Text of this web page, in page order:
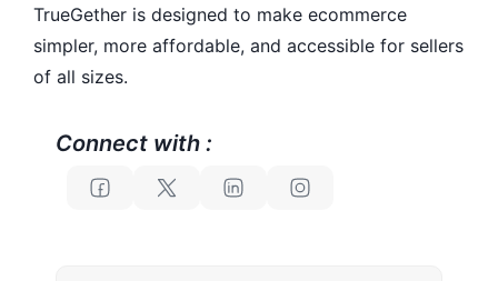
TrueGether is designed to make ecommerce
simpler, more affordable, and accessible for sellers
of all sizes.
Connect with :